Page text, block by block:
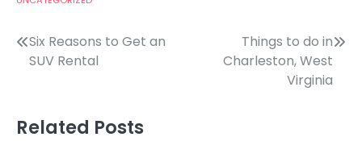
Post
navigation
Six Reasons to Get an
SUV Rental
Things to do in
Charleston, West
Virginia
Related Posts